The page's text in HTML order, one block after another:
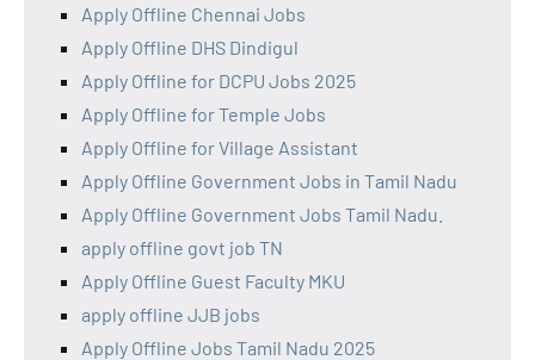
Apply Offline Chennai Jobs
Apply Offline DHS Dindigul
Apply Offline for DCPU Jobs 2025
Apply Offline for Temple Jobs
Apply Offline for Village Assistant
Apply Offline Government Jobs in Tamil Nadu
Apply Offline Government Jobs Tamil Nadu.
apply offline govt job TN
Apply Offline Guest Faculty MKU
apply offline JJB jobs
Apply Offline Jobs Tamil Nadu 2025